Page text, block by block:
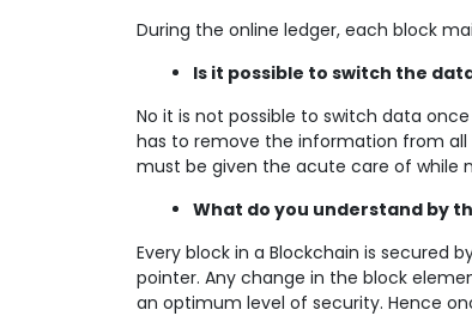
During the online ledger, each block
Is it possible to switch the
No it is not possible to switch data
has to remove the information from all
must be given the acute care of while
What do you understand by
Every block in a Blockchain is secured
pointer. Any change in the block
an optimum level of security. Hence